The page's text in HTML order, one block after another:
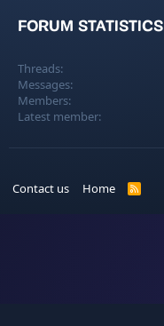
FORUM STATISTICS
Threads
Messages
Members
Latest member
Contact us Home
R